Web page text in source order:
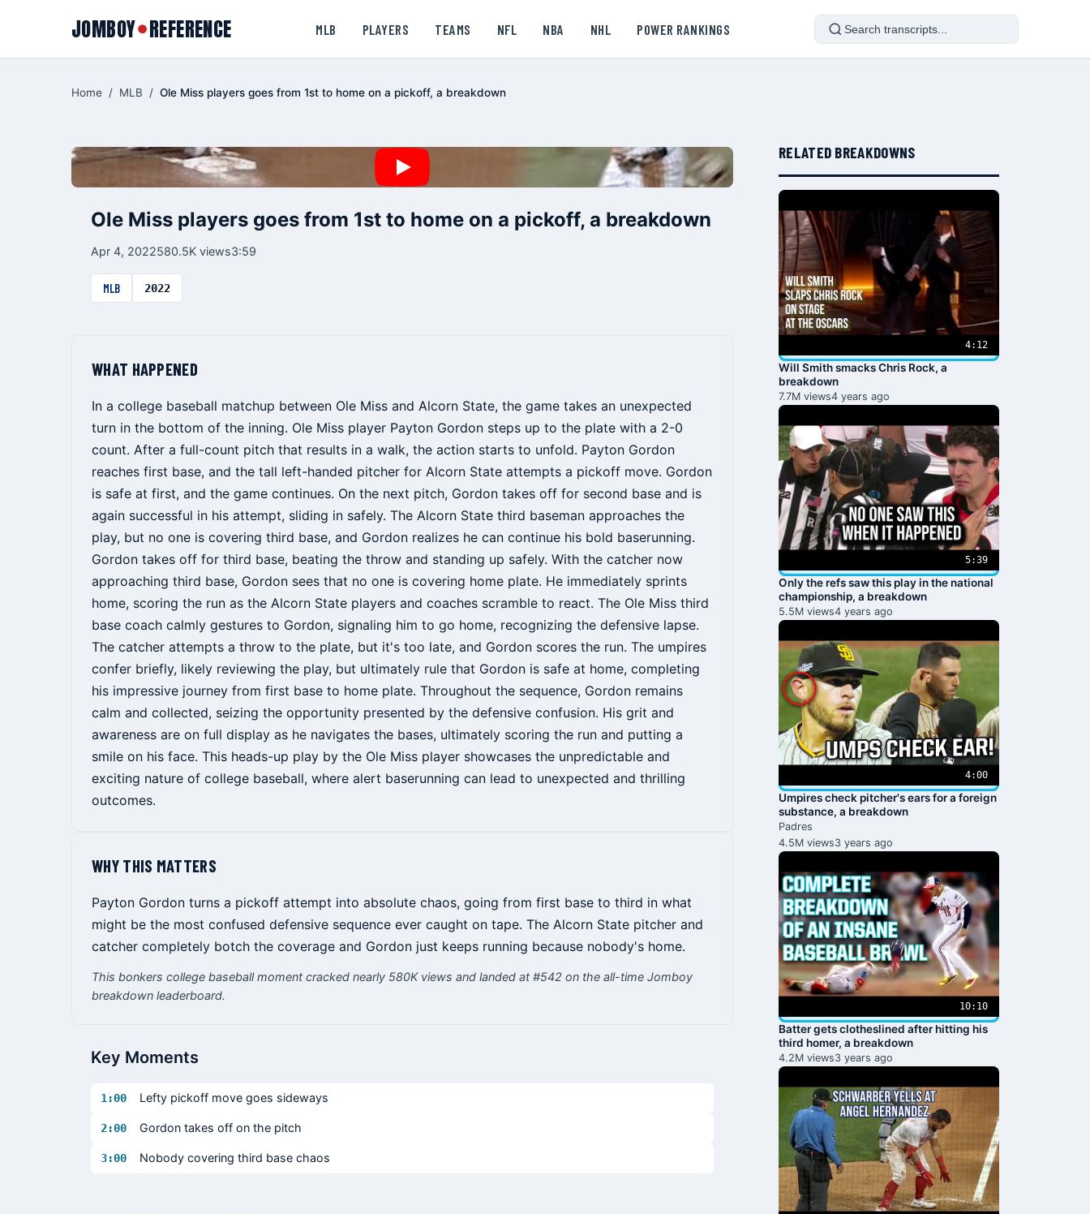
JOMBOY●REFERENCE MLB PLAYERS TEAMS NFL NBA NHL POWER RANKINGS
Home / MLB / Ole Miss players goes from 1st to home on a pickoff, a breakdown
Ole Miss players goes from 1st to home on a pickoff, a breakdown
Apr 4, 2022580.5K views3:59
MLB 2022
WHAT HAPPENED
In a college baseball matchup between Ole Miss and Alcorn State, the game takes an unexpected
turn in the bottom of the inning. Ole Miss player Payton Gordon steps up to the plate with a 2-0
count. After a full-count pitch that results in a walk, the action starts to unfold. Payton Gordon
reaches first base, and the tall left-handed pitcher for Alcorn State attempts a pickoff move. Gordon
is safe at first, and the game continues. On the next pitch, Gordon takes off for second base and is
again successful in his attempt, sliding in safely. The Alcorn State third baseman approaches the
play, but no one is covering third base, and Gordon realizes he can continue his bold baserunning.
Gordon takes off for third base, beating the throw and standing up safely. With the catcher now
approaching third base, Gordon sees that no one is covering home plate. He immediately sprints
home, scoring the run as the Alcorn State players and coaches scramble to react. The Ole Miss third
base coach calmly gestures to Gordon, signaling him to go home, recognizing the defensive lapse.
The catcher attempts a throw to the plate, but it's too late, and Gordon scores the run. The umpires
confer briefly, likely reviewing the play, but ultimately rule that Gordon is safe at home, completing
his impressive journey from first base to home plate. Throughout the sequence, Gordon remains
calm and collected, seizing the opportunity presented by the defensive confusion. His grit and
awareness are on full display as he navigates the bases, ultimately scoring the run and putting a
smile on his face. This heads-up play by the Ole Miss player showcases the unpredictable and
exciting nature of college baseball, where alert baserunning can lead to unexpected and thrilling
outcomes.
WHY THIS MATTERS
Payton Gordon turns a pickoff attempt into absolute chaos, going from first base to third in what
might be the most confused defensive sequence ever caught on tape. The Alcorn State pitcher and
catcher completely botch the coverage and Gordon just keeps running because nobody's home.
This bonkers college baseball moment cracked nearly 580K views and landed at #542 on the all-time Jomboy
breakdown leaderboard.
Key Moments
1:00 Lefty pickoff move goes sideways
2:00 Gordon takes off on the pitch
3:00 Nobody covering third base chaos
RELATED BREAKDOWNS
4:12
Will Smith smacks Chris Rock, a
breakdown
7.7M views4 years ago
5:39
Only the refs saw this play in the national
championship, a breakdown
5.5M views4 years ago
4:00
Umpires check pitcher's ears for a foreign
substance, a breakdown
Padres
4.5M views3 years ago
10:10
Batter gets clotheslined after hitting his
third homer, a breakdown
4.2M views3 years ago